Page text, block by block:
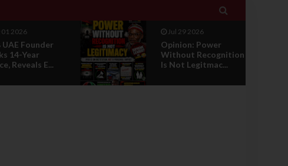

Jul 29 2026
Opinion: Power
Without Recognition
Is Not Legitmac...
HONOUR: A